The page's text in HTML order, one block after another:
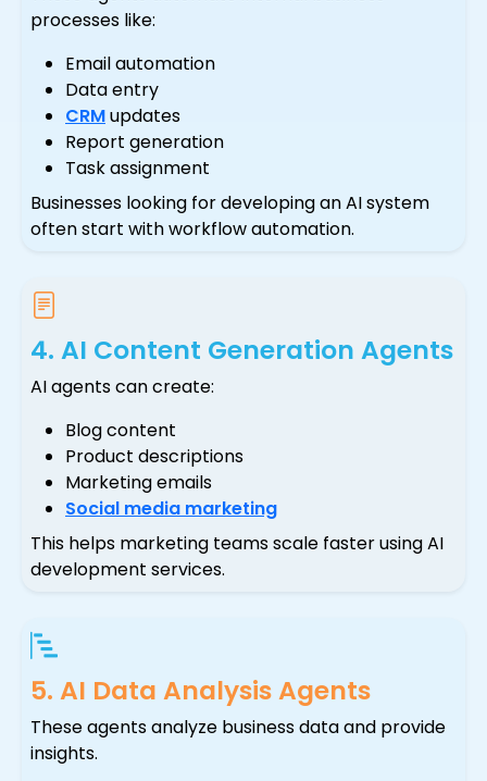
processes like:
Email automation
Data entry
CRMupdates
Report generation
Task assignment
Businesses looking for developing an AI system
often start with workflow automation.
4. AI Content Generation Agents
AI agents can create:
Blog content
Product descriptions
Marketing emails
Social media marketing
This helps marketing teams scale faster using AI
development services.
5. AI Data Analysis Agents
These agents analyze business data and provide
insights.